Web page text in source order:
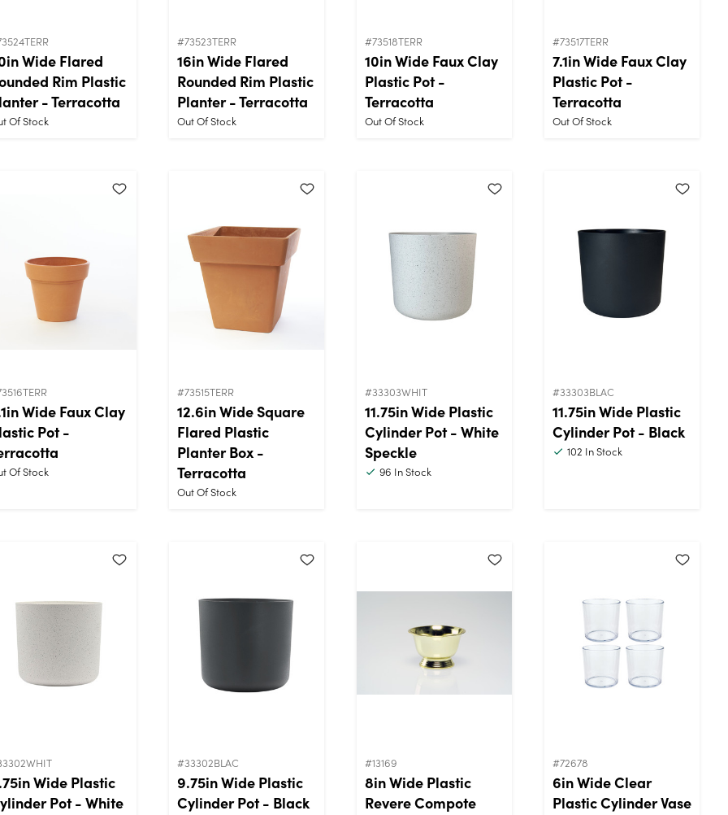
Wide Flared
Rim Plastic
- Terracotta
Of Stock
#73523TERR
16in Wide Flared
Rounded Rim Plastic
Planter - Terracotta
Out Of Stock
#73518TERR
10in Wide Faux Clay
Plastic Pot -
Terracotta
Out Of Stock
#73517TERR
7.1in Wide Faux Clay
Plastic Pot -
Terracotta
Out Of Stock
Wide Faux Clay
Pot -
Of Stock
#73515TERR
12.6in Wide Square
Flared Plastic
Planter Box -
Terracotta
Out Of Stock
#33303WHIT
11.75in Wide Plastic
Cylinder Pot - White
Speckle
96 In Stock
#33303BLAC
11.75in Wide Plastic
Cylinder Pot - Black
102 In Stock
Wide Plastic
Pot - White
#33302BLAC
9.75in Wide Plastic
Cylinder Pot - Black
#13169
8in Wide Plastic
Revere Compote
#72678
6in Wide Clear
Plastic Cylinder Vase